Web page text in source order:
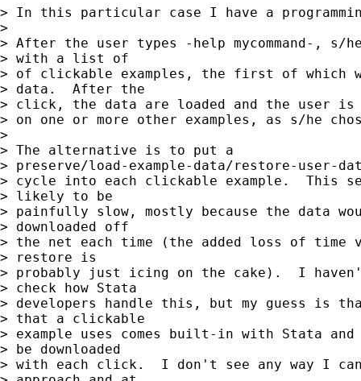
> In this particular case I have a
>
> After the user types -help mycommand-, s/
> with a list of
> of clickable examples, the first of which
> data.  After the
> click, the data are loaded and the user
> on one or more other examples, as s/he
>
> The alternative is to put a
> preserve/load-example-data/restore-user-
> cycle into each clickable example.  This
> likely to be
> painfully slow, mostly because the data
> downloaded off
> the net each time (the added loss of time
> restore is
> probably just icing on the cake).  I
> check how Stata
> developers handle this, but my guess is
> that a clickable
> example uses comes built-in with Stata
> be downloaded
> with each click.  I don't see any way I